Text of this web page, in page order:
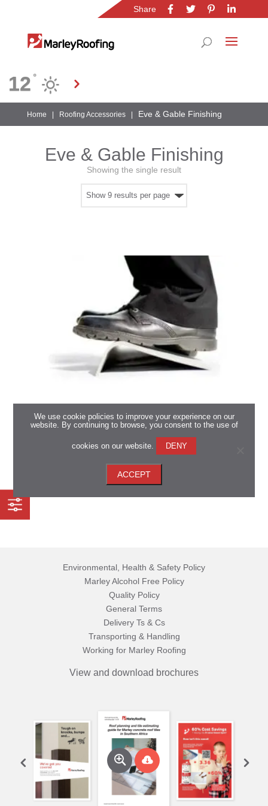
Share
Gauteng
12 °
Home Roofing Accessories Eve & Gable Finishing
Eve & Gable Finishing
Showing the single result
Marley Eco-Tuff Range
*Available in all regions
View now
Environmental, Health & Safety Policy
Marley Alcohol Free Policy
Quality Policy
General Terms
Delivery Ts & Cs
Transporting & Handling
Working for Marley Roofing
View and download brochures
We use cookie policies to improve your experience on our
website. By continuing to browse, you consent to the use of
cookies on our website. DENY
ACCEPT